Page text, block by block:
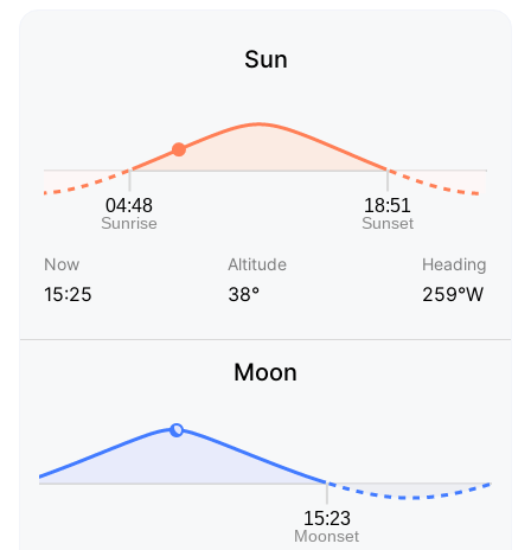
Sun
Now
15:25
Altitude
38°
Heading
259°W
Moon